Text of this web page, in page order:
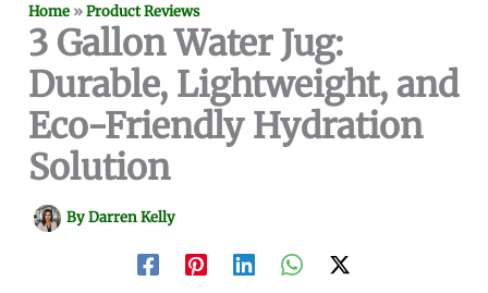
Home »Product Reviews
3 Gallon Water Jug:
Durable, Lightweight, and
Eco-Friendly Hydration
Solution
ByDarren Kelly